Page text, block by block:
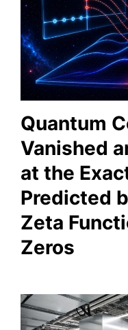
Quantum
Vanished
at the
Predicted
Zeta
Zeros